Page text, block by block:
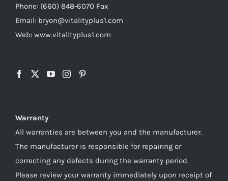
Phone: (660) 848-6070 Fax
Email: bryon@vitalityplus1.com
Web: www.vitalityplus1.com
Warranty
All warranties are between you and the manufacturer.
The manufacturer is responsible for repairing or
correcting any defects during the warranty period.
Please review your warranty immediately upon receipt of